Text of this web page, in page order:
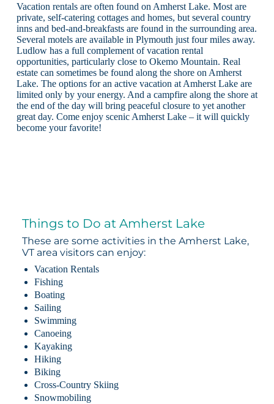
Vacation rentals are often found on Amherst Lake. Most are
private, self-catering cottages and homes, but several country
inns and bed-and-breakfasts are found in the surrounding area.
Several motels are available in Plymouth just four miles away.
Ludlow has a full complement of vacation rental
opportunities, particularly close to Okemo Mountain. Real
estate can sometimes be found along the shore on Amherst
Lake. The options for an active vacation at Amherst Lake are
limited only by your energy. And a campfire along the shore at
the end of the day will bring peaceful closure to yet another
great day. Come enjoy scenic Amherst Lake – it will quickly
become your favorite!
Things to Do at Amherst Lake
These are some activities in the Amherst Lake,
VT area visitors can enjoy:
Vacation Rentals
Fishing
Boating
Sailing
Swimming
Canoeing
Kayaking
Hiking
Biking
Cross-Country Skiing
Snowmobiling